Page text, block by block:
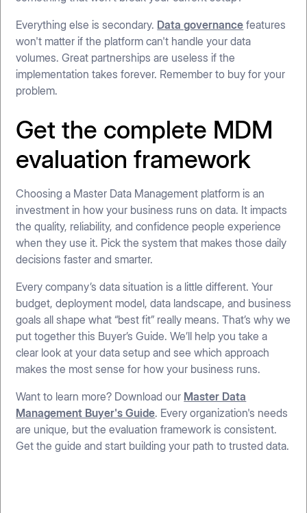
Everything else is secondary. Data governance features
won't matter if the platform can't handle your data
volumes. Great partnerships are useless if the
implementation takes forever. Remember to buy for your
problem.
Get the complete MDM
evaluation framework
Choosing a Master Data Management platform is an
investment in how your business runs on data. It impacts
the quality, reliability, and confidence people experience
when they use it. Pick the system that makes those daily
decisions faster and smarter.
Every company’s data situation is a little different. Your
budget, deployment model, data landscape, and business
goals all shape what “best fit” really means. That’s why we
put together this Buyer’s Guide. We’ll help you take a
clear look at your data setup and see which approach
makes the most sense for how your business runs.
Want to learn more? Download our Master Data
Management Buyer's Guide. Every organization's needs
are unique, but the evaluation framework is consistent.
Get the guide and start building your path to trusted data.